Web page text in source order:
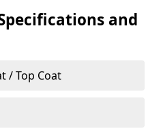
and
/ Top Coat